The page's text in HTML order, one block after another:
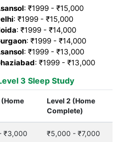
: ₹1999 - ₹15,000
: ₹1999 - ₹15,000
: ₹1999 - ₹14,000
: ₹1999 - ₹14,000
: ₹1999 - ₹13,000
: ₹1999 - ₹13,000
3 Sleep Study
Level 2 (Home
Complete)
₹3,000 ₹5,000 - ₹7,000